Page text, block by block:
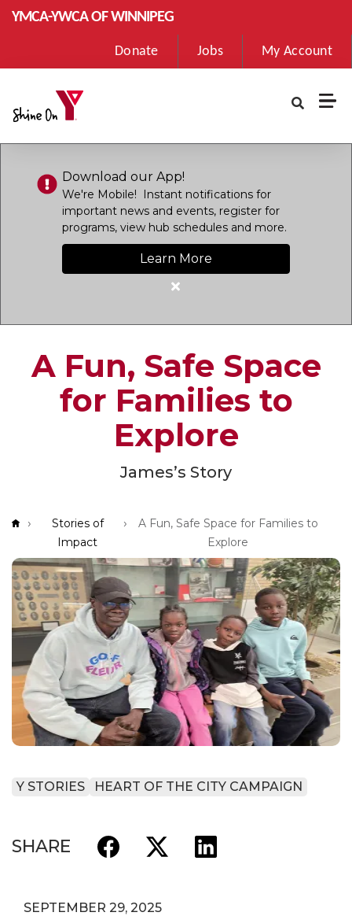
Skip to main content
YMCA-YWCA OF WINNIPEG
User
account
Donate Jobs My Account
Download our App!
We're Mobile! Instant notifications for
important news and events, register for
programs, view hub schedules and more.
Learn More
Close
our
App!
A Fun, Safe Space
for Families to
Explore
James’s Story
Breadcrumb
Stories of
Impact
A Fun, Safe Space for Families to
Explore
Y STORIES HEART OF THE CITY CAMPAIGN
SHARE
SEPTEMBER 29, 2025